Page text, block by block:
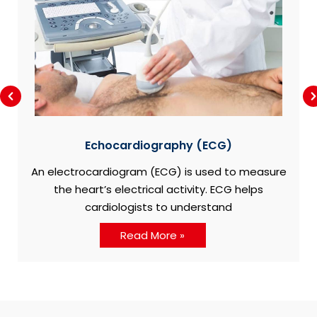
Echocardiography (ECG)
An electrocardiogram (ECG) is used to measure
the heart’s electrical activity. ECG helps
cardiologists to understand
Read More »